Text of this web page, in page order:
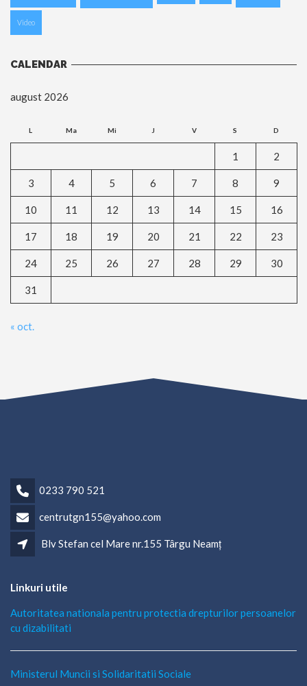
Video
CALENDAR
august 2026
L Ma Mi J V S D
1 2
3 4 5 6 7 8 9
10 11 12 13 14 15 16
17 18 19 20 21 22 23
24 25 26 27 28 29 30
31
« oct.
0233 790 521
centrutgn155@yahoo.com
Blv Stefan cel Mare nr.155 Târgu Neamț
Linkuri utile
Autoritatea nationala pentru protectia drepturilor persoanelor
cu dizabilitati
Ministerul Muncii si Solidaritatii Sociale